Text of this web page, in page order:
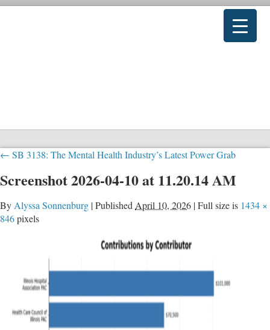
← SB 3138: The Mental Health Industry’s Latest Power Grab
Screenshot 2026-04-10 at 11.20.14 AM
By Alyssa Sonnenburg |Published April 10, 2026 |Full size is 1434 ×
846pixels